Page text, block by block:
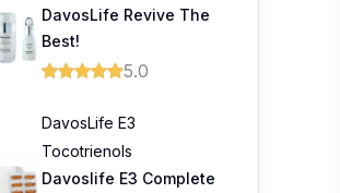
DavosLife Revive The
Best!
5.0
DavosLife E3
Tocotrienols
Davoslife E3 Complete